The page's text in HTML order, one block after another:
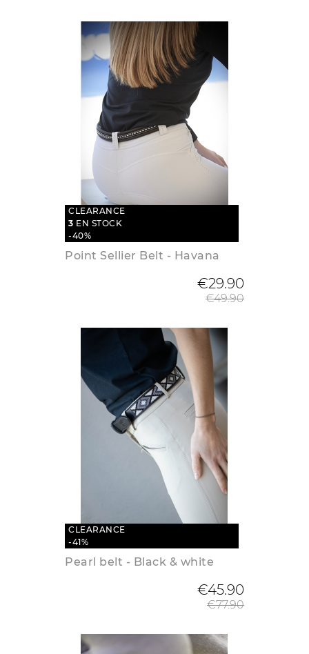
CLEARANCE
3 EN STOCK
-40%
Point Sellier Belt - Havana
€29.90
€49.90
CLEARANCE
-41%
Pearl belt - Black & white
€45.90
€77.90